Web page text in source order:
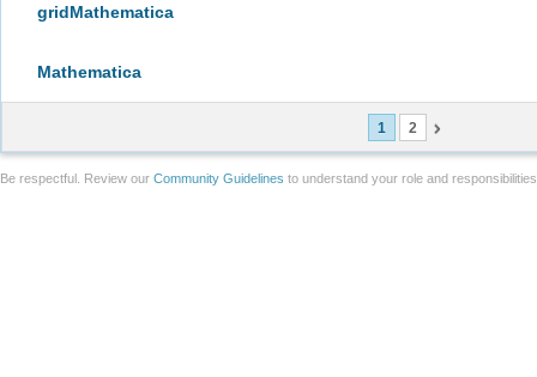
gridMathematica
Mathematica
1 2
Be respectful. Review our Community Guidelines to understand your role and